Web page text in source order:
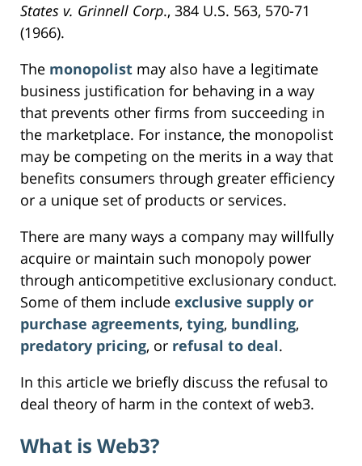
States v. Grinnell Corp., 384 U.S. 563, 570-71
(1966).
The monopolist may also have a legitimate
business justification for behaving in a way
that prevents other firms from succeeding in
the marketplace. For instance, the monopolist
may be competing on the merits in a way that
benefits consumers through greater efficiency
or a unique set of products or services.
There are many ways a company may willfully
acquire or maintain such monopoly power
through anticompetitive exclusionary conduct.
Some of them include exclusive supply or
purchase agreements, tying, bundling,
predatory pricing, or refusal to deal.
In this article we briefly discuss the refusal to
deal theory of harm in the context of web3.
What is Web3?